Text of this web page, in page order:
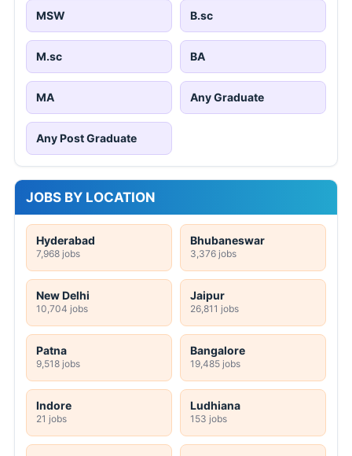
MSW B.sc
M.sc BA
MA Any Graduate
Any Post Graduate
JOBS BY LOCATION
Hyderabad
7,968 jobs
Bhubaneswar
3,376 jobs
New Delhi
10,704 jobs
Jaipur
26,811 jobs
Patna
9,518 jobs
Bangalore
19,485 jobs
Indore
21 jobs
Ludhiana
153 jobs